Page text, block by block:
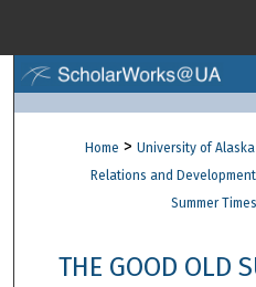
Browse
My
Home > University of
Relations and Development
Summer
THE GOOD OLD